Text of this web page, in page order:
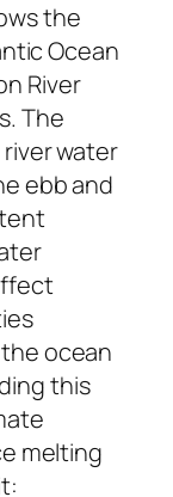
the
Ocean
River
The
water
ebb and
ocean
this
melting